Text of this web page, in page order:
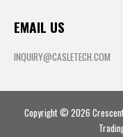
EMAIL US
INQUIRY@CASLETECH.COM
Copyright © 2026